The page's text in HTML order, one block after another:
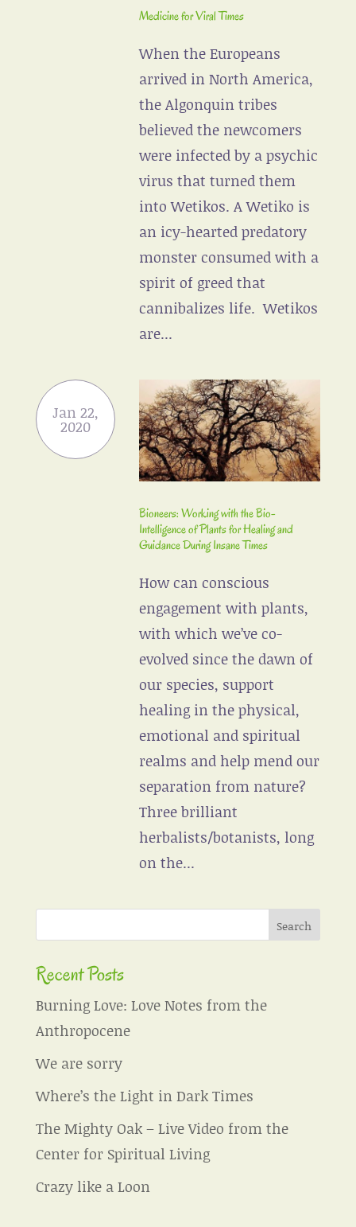
Medicine for Viral Times
When the Europeans
arrived in North America,
the Algonquin tribes
believed the newcomers
were infected by a psychic
virus that turned them
into Wetikos. A Wetiko is
an icy-hearted predatory
monster consumed with a
spirit of greed that
cannibalizes life. Wetikos
are...
Bioneers: Working with the Bio-
Intelligence of Plants for Healing and
Guidance During Insane Times
How can conscious
engagement with plants,
with which we’ve co-
evolved since the dawn of
our species, support
healing in the physical,
emotional and spiritual
realms and help mend our
separation from nature?
Three brilliant
herbalists/botanists, long
on the...
Recent Posts
Burning Love: Love Notes from the
Anthropocene
We are sorry
Where’s the Light in Dark Times
The Mighty Oak – Live Video from the
Center for Spiritual Living
Crazy like a Loon